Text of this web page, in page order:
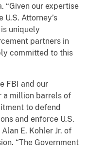
“Given our expertise
Attorney’s
uniquely
partners in
committed to this
and our
a million barrels of
to defend
and enforce U.S.
E. Kohler Jr. of
“The Government